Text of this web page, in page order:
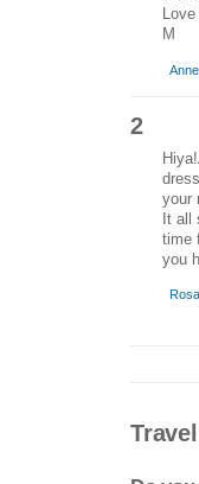
M
2
your
It all
time
you
Rosa